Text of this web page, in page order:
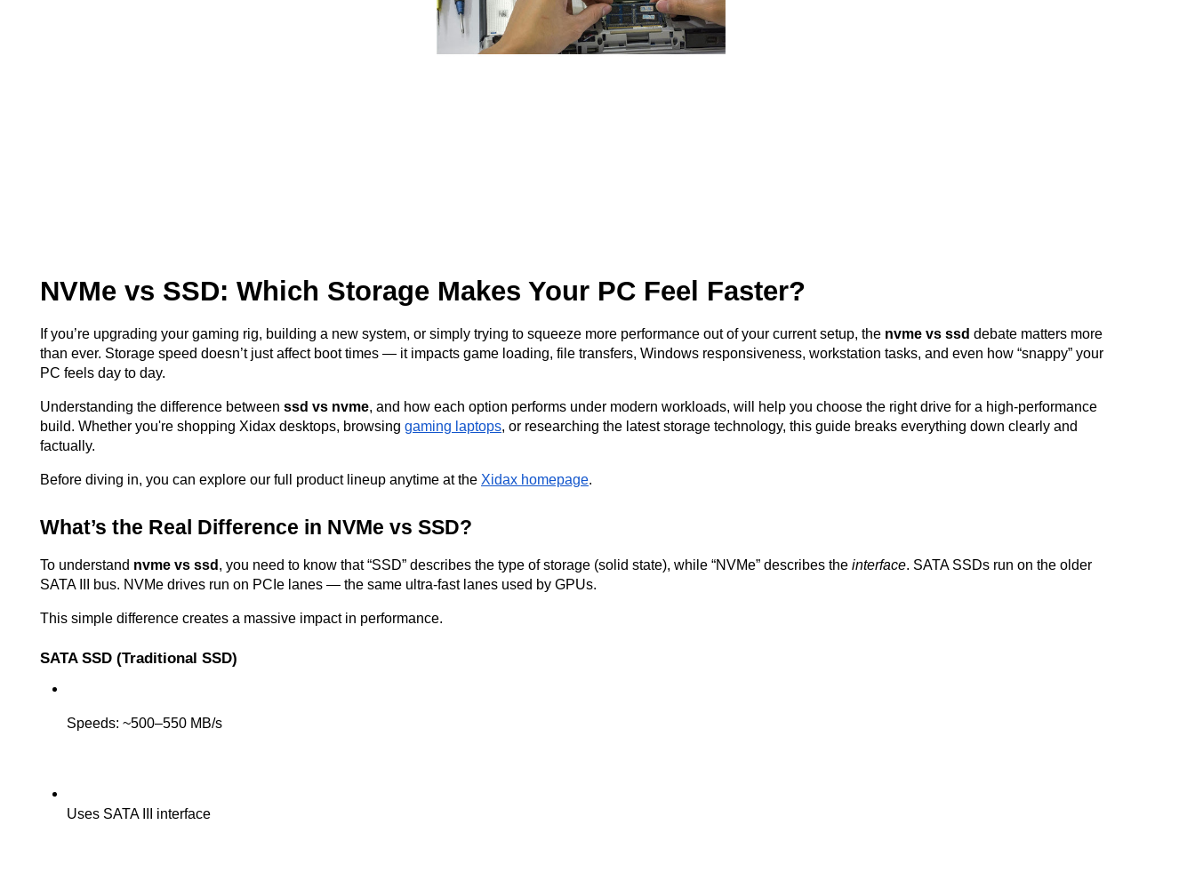
NVMe vs SSD: Which Storage Makes Your PC Feel Faster?
If you’re upgrading your gaming rig, building a new system, or simply trying to squeeze more performance out of your current setup, the nvme vs ssd debate matters more
than ever. Storage speed doesn’t just affect boot times — it impacts game loading, file transfers, Windows responsiveness, workstation tasks, and even how “snappy” your
PC feels day to day.
Understanding the difference between ssd vs nvme, and how each option performs under modern workloads, will help you choose the right drive for a high-performance
build. Whether you're shopping Xidax desktops, browsing gaming laptops, or researching the latest storage technology, this guide breaks everything down clearly and
factually.
Before diving in, you can explore our full product lineup anytime at the Xidax homepage.
What’s the Real Difference in NVMe vs SSD?
To understand nvme vs ssd , you need to know that “SSD” describes the type of storage (solid state), while “NVMe” describes the interface. SATA SSDs run on the older
SATA III bus. NVMe drives run on PCIe lanes — the same ultra-fast lanes used by GPUs.
This simple difference creates a massive impact in performance.
SATA SSD (Traditional SSD)
Speeds: ~500–550 MB/s
Uses SATA III interface